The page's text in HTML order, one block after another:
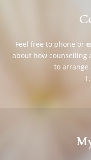
Feel free to phone or
about how counselling
to
T: